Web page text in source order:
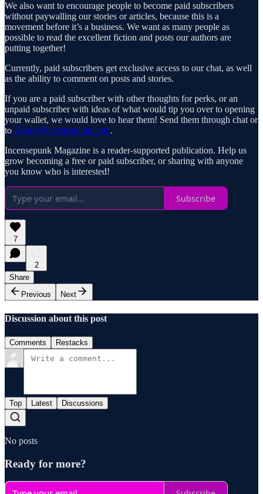
We also want to encourage people to become paid subscribers
without paywalling our stories or articles, because this is a
movement before it’s a business. We want as many people as
possible to read the excellent fiction and posts our authors are
putting together!
Currently, paid subscribers get exclusive access to our chat, as well
as the ability to comment on posts and stories.
If you are a paid subscriber with other thoughts for perks, or an
unpaid subscriber with ideas of what would tip you over to opening
your wallet, we would love to hear them! Send them through chat or
to Editor@incensepunk.com.
Incensepunk Magazine is a reader-supported publication. Help us
grow becoming a free or paid subscriber, or sharing with anyone
you know who is interested!
Subscribe
7
2
Share
Previous
Next
Discussion about this post
Comments Restacks
Top Latest Discussions
No posts
Ready for more?